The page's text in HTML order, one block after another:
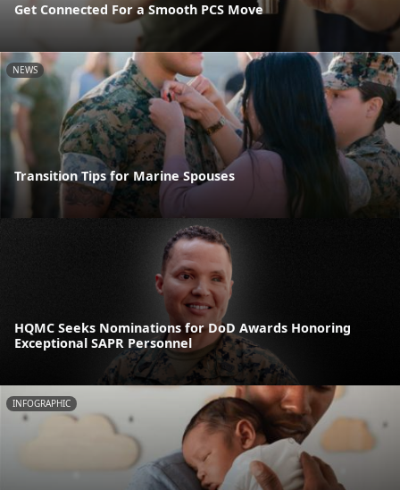
Get Connected For a Smooth PCS Move
NEWS
Transition Tips for Marine Spouses
HQMC Seeks Nominations for DoD Awards Honoring
Exceptional SAPR Personnel
INFOGRAPHIC